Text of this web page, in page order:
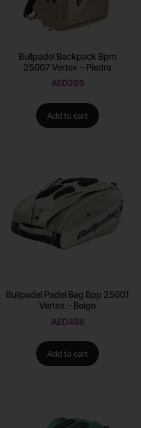
Bullpadel Backpack Bpm
25007 Vertex – Piedra
AED295
Add to cart
Bullpadel Padel Bag Bpp 25001
Vertex – Beige
AED488
Add to cart